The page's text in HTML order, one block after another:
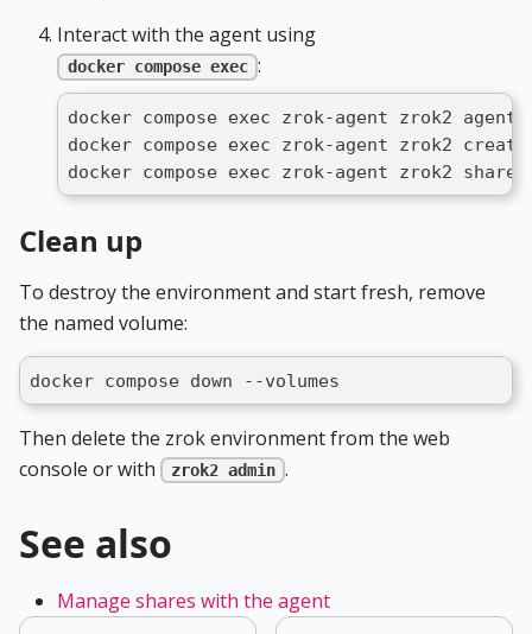
Interact with the agent using
docker compose exec :
docker compose exec zrok-agent zrok2 agent
docker compose exec zrok-agent zrok2 create
docker compose exec zrok-agent zrok2
Clean up
To destroy the environment and start fresh, remove
the named volume:
docker compose down --volumes
Then delete the zrok environment from the web
console or with
zrok2 admin .
See also
Manage shares with the agent